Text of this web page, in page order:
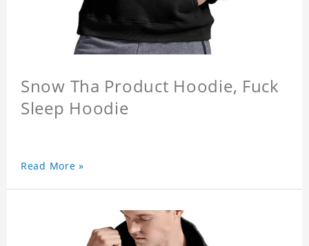
Snow Tha Product Hoodie, Fuck
Sleep Hoodie
Read More »